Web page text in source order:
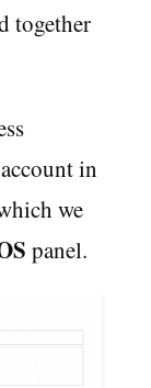
together
in
we
panel.